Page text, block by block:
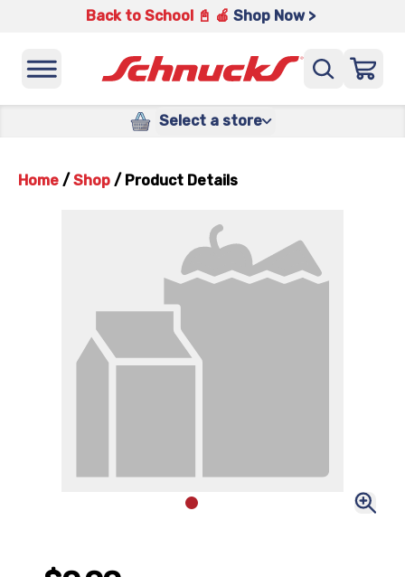
Back to School 📓 🍎 Shop Now >
Select a store
Home / Shop / Product Details